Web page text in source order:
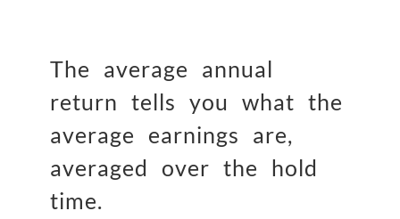
The average annual
return tells you what the
average earnings are,
averaged over the hold
time.